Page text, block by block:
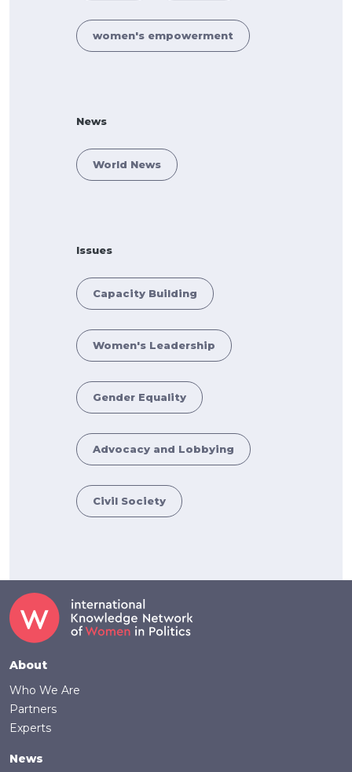
women's empowerment
News
World News
Issues
Capacity Building
Women's Leadership
Gender Equality
Advocacy and Lobbying
Civil Society
Footer
About
Who We Are
Partners
Experts
News